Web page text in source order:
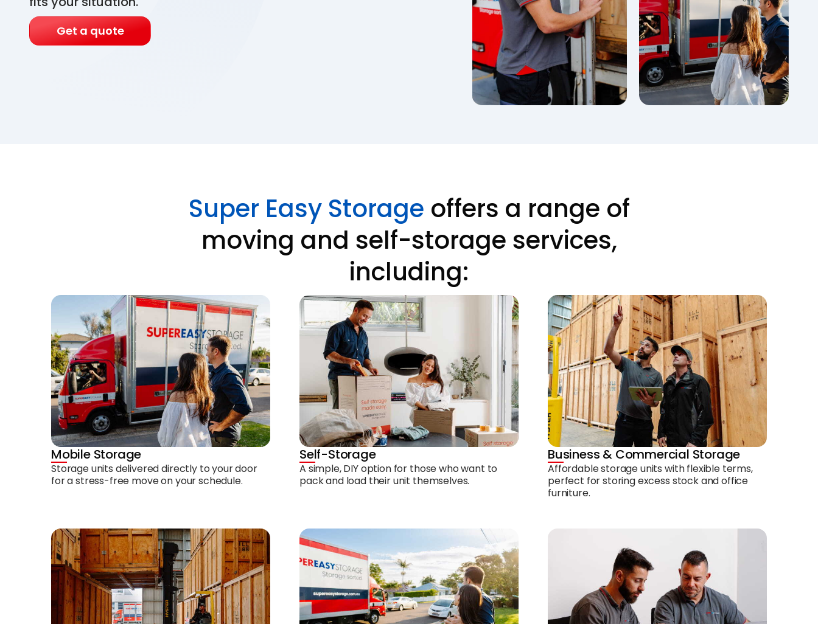
Get a quote
Super Easy Storage offers a range of
moving and self-storage services,
including:
Mobile Storage
Storage units delivered directly to your door
for a stress-free move on your schedule.
Self-Storage
A simple, DIY option for those who want to
pack and load their unit themselves.
Business & Commercial Storage
Affordable storage units with flexible terms,
perfect for storing excess stock and office
furniture.